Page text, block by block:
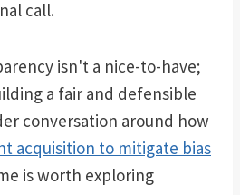
call.
isn't a nice-to-have;
a fair and defensible
conversation around how
acquisition to mitigate bias
is worth exploring